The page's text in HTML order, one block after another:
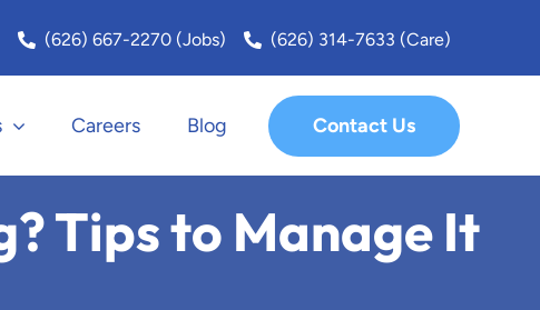
(626) 667-2270 (Jobs) (626) 314-7633 (Care)
San Fernando Valley
San Marino
Careers Blog Contact Us
Tips to Manage It